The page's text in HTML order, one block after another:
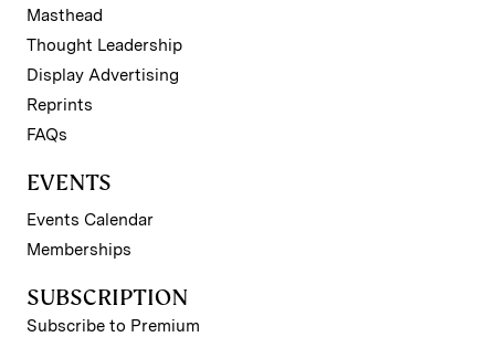
Masthead
Thought Leadership
Display Advertising
Reprints
FAQs
EVENTS
Events Calendar
Memberships
SUBSCRIPTION
Subscribe to Premium